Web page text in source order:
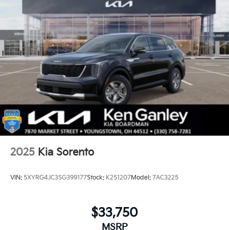
2025 Kia Sorento
VIN: 5XYRG4JC3SG399177Stock: K251207Model: 7AC3225
$33,750
MSRP